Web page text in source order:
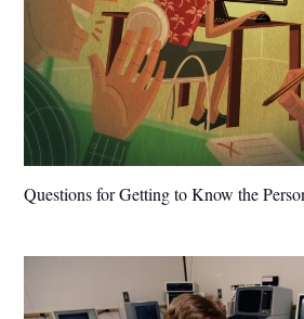
Questions for Getting to Know the